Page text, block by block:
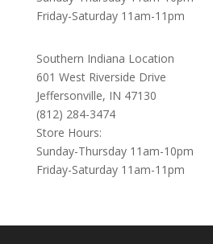
Friday-Saturday 11am-11pm
Southern Indiana Location
601 West Riverside Drive
Jeffersonville, IN 47130
(812) 284-3474
Store Hours:
Sunday-Thursday 11am-10pm
Friday-Saturday 11am-11pm